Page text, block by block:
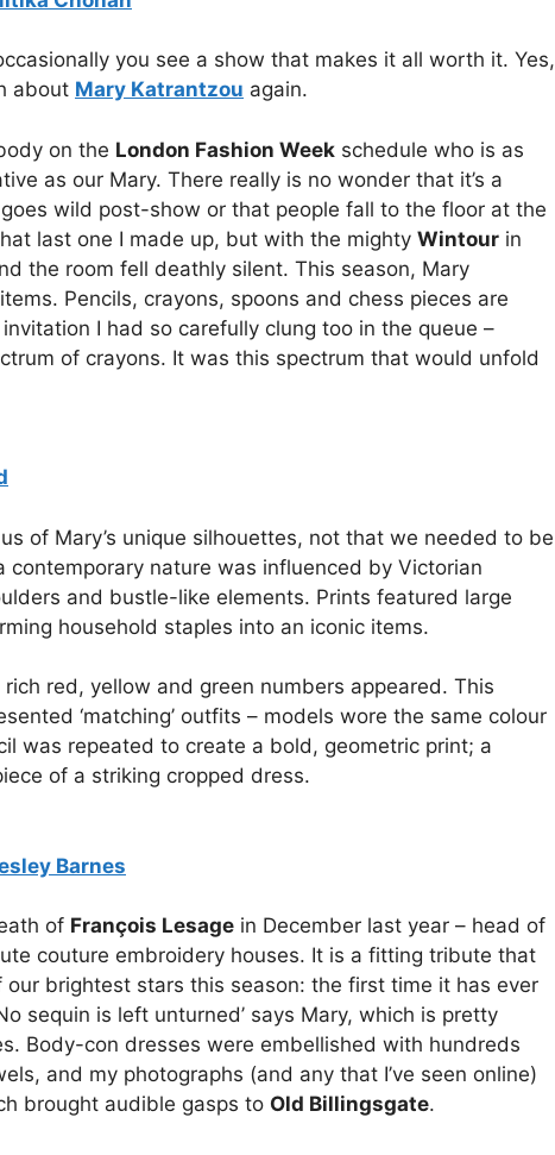
you see a show that makes it all worth it. Yes,
about Mary Katrantzou again.
on the London Fashion Week schedule who is as
as our Mary. There really is no wonder that it’s a
wild post-show or that people fall to the floor at the
last one I made up, but with the mighty Wintour in
the room fell deathly silent. This season, Mary
Pencils, crayons, spoons and chess pieces are
I had so carefully clung too in the queue –
of crayons. It was this spectrum that would unfold
of Mary’s unique silhouettes, not that we needed to be
nature was influenced by Victorian
and bustle-like elements. Prints featured large
household staples into an iconic items.
red, yellow and green numbers appeared. This
‘matching’ outfits – models wore the same colour
was repeated to create a bold, geometric print; a
of a striking cropped dress.
Barnes
of François Lesage in December last year – head of
couture embroidery houses. It is a fitting tribute that
brightest stars this season: the first time it has ever
sequin is left unturned’ says Mary, which is pretty
Body-con dresses were embellished with hundreds
and my photographs (and any that I’ve seen online)
brought audible gasps to Old Billingsgate.